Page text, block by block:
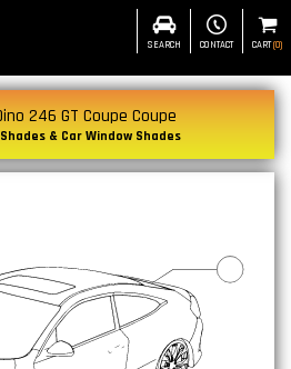
SEARCH CONTACT CART(0)
246 GT Coupe Coupe
& Car Window Shades